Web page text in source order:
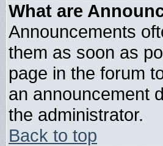
What are
Announcements
them as soon as
page in the forum
an announcement
the administrator.
Back to top